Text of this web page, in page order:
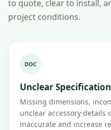
to quote, clear to install,
project conditions.
DOC
Unclear
Missing dimensions,
unclear accessory details
inaccurate and increase